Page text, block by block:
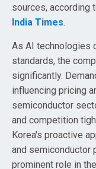
sources, according
India Times.
As AI technologies
standards, the
significantly.
influencing pricing
semiconductor
and competition
Korea's proactive
and semiconductor
prominent role in